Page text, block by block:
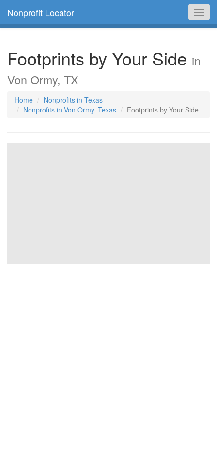
Nonprofit Locator
Footprints by Your Side in
Von Ormy, TX
Home
Nonprofits in Texas
Nonprofits in Von Ormy, Texas
Footprints by Your Side